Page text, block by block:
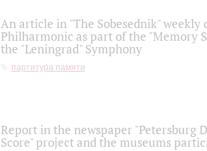
An article in "The Sobesednik"
Philharmonic as part of the "Memory
the "Leningrad" Symphony
партитура памяти
Report in the newspaper "Petersburg
Score" project and the museums